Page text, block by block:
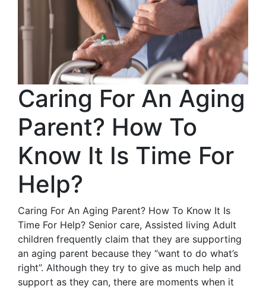
Caring For An Aging
Parent? How To
Know It Is Time For
Help?
Caring For An Aging Parent? How To Know It Is
Time For Help? Senior care, Assisted living Adult
children frequently claim that they are supporting
an aging parent because they “want to do what’s
right”. Although they try to give as much help and
support as they can, there are moments when it